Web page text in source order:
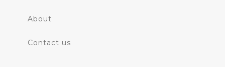
About
Contact us